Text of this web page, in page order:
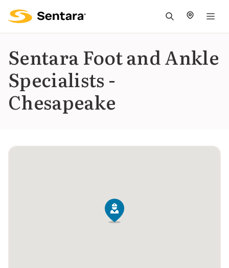
Sentara Foot and Ankle
Specialists -
Chesapeake